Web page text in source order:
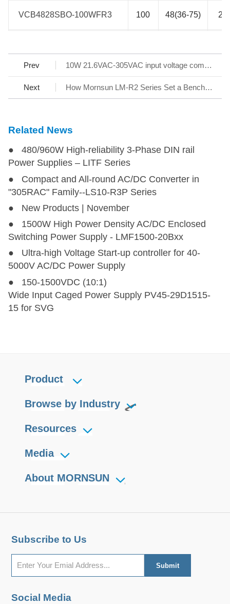
VCB4828SBO-100WFR3 100 48(36-75) 28
VCB4828SBO-100WFR3
Prev 10W 21.6VAC-305VAC input voltage compact AC/DC Converter LD10-2WBxx in 305RAC Family
Next How Mornsun LM-R2 Series Set a Benchmark for AC/DC SMPS
Related News
● 480/960W High-reliability 3-Phase DIN rail
Power Supplies – LITF Series
● Compact and All-round AC/DC Converter in
"305RAC" Family--LS10-R3P Series
● New Products | November
● 1500W High Power Density AC/DC Enclosed
Switching Power Supply - LMF1500-20Bxx
● Ultra-high Voltage Start-up controller for 40-
5000V AC/DC Power Supply
● 150-1500VDC (10:1)
Wide Input Caged Power Supply PV45-29D1515-
15 for SVG
Product
Browse by Industry
Resources
Media
About MORNSUN
Subscribe to Us
Social Media